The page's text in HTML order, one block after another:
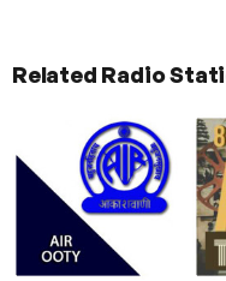
Related Radio